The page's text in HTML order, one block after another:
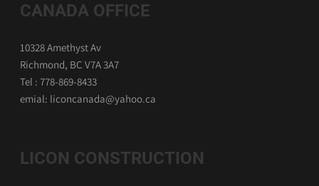
CANADA OFFICE
10328 Amethyst Av
Richmond, BC V7A 3A7
Tel : 778-869-8433
emial: liconcanada@yahoo.ca
LICON CONSTRUCTION